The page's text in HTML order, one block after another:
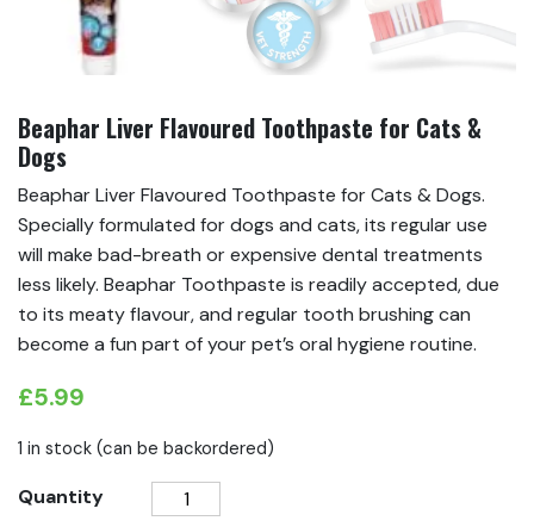
Beaphar Liver Flavoured Toothpaste for Cats &
Dogs
Beaphar Liver Flavoured Toothpaste for Cats & Dogs.
Specially formulated for dogs and cats, its regular use
will make bad-breath or expensive dental treatments
less likely. Beaphar Toothpaste is readily accepted, due
to its meaty flavour, and regular tooth brushing can
become a fun part of your pet’s oral hygiene routine.
£5.99
1 in stock (can be backordered)
Quantity
Beaphar